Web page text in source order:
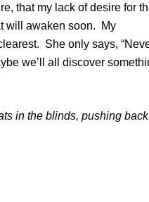
that my lack of desire for
will awaken soon. My
She only says,
we’ll all discover
in the blinds, pushing back